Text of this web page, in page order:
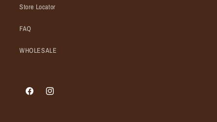
Store Locator
FAQ
WHOLESALE
FacebookInstagram